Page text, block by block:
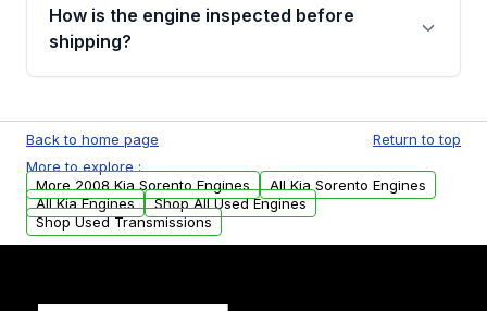
financing details for your order.
How is the engine inspected before
shipping?
test, oil pressure test, and detailed visual
examination before being listed for sale. Only
parts that meet our quality standards are
added to our active inventory.
Back to home page
Return to top
More to explore :
More 2008 Kia Sorento Engines
All Kia Sorento Engines
All Kia Engines
Shop All Used Engines
Shop Used Transmissions